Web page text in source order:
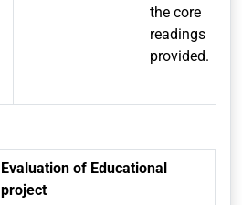
the core
readings
provided.
Evaluation of Educational
project